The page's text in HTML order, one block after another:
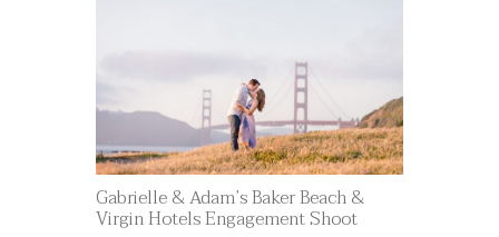
Gabrielle & Adam’s Baker Beach &
Virgin Hotels Engagement Shoot